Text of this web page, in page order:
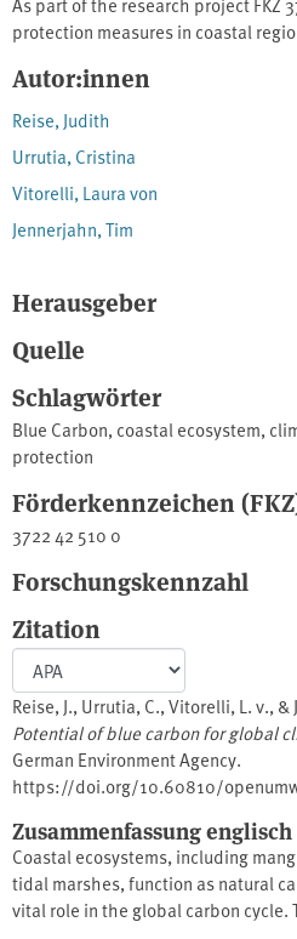
protection measures in coastal
Autor:innen
Reise, Judith
Urrutia, Cristina
Vitorelli, Laura von
Jennerjahn, Tim
Herausgeber
Quelle
Schlagwörter
Blue Carbon,coastal ecosystem,
protection
Förderkennzeichen
3722 42 510 0
Forschungskennzahl
Zitation
Reise, J., Urrutia, C., Vitorelli, L. v.,
Potential of blue carbon for global
German Environment Agency.
https://doi.org/10.60810/
Zusammenfassung englisch
Coastal ecosystems, including
tidal marshes, function as natural
vital role in the global carbon cycle.